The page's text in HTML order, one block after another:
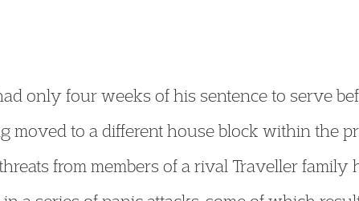
only four weeks of his sentence to serve
moved to a different house block within the
from members of a rival Traveller family